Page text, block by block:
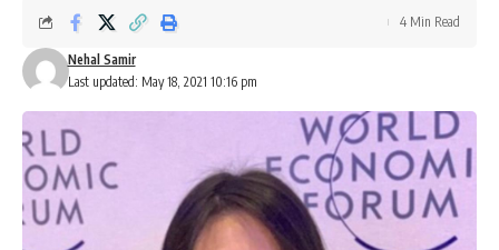
Last updated: May 18, 2021 10:16 pm
Nehal Samir
4 Min Read